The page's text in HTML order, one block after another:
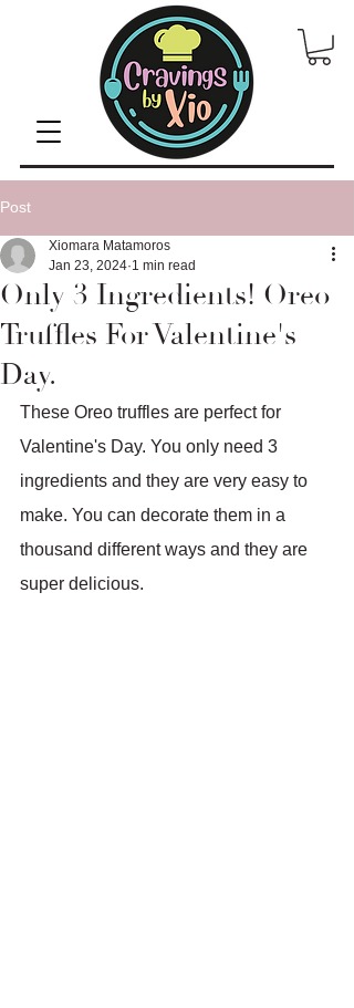
Post
Only 3 Ingredients! Oreo
Truffles For Valentine's
Day.
Xiomara Matamoros
Jan 23, 2024 1 min read
These Oreo truffles are perfect for
Valentine's Day. You only need 3
ingredients and they are very easy to
make. You can decorate them in a
thousand different ways and they are
super delicious.